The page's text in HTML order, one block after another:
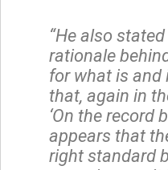
“He also
rationale
for what is and
that, again in
‘On the record
appears that
right standard